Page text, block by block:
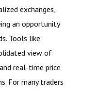
exchanges,
an opportunity
Tools like
view of
real-time price
For many traders